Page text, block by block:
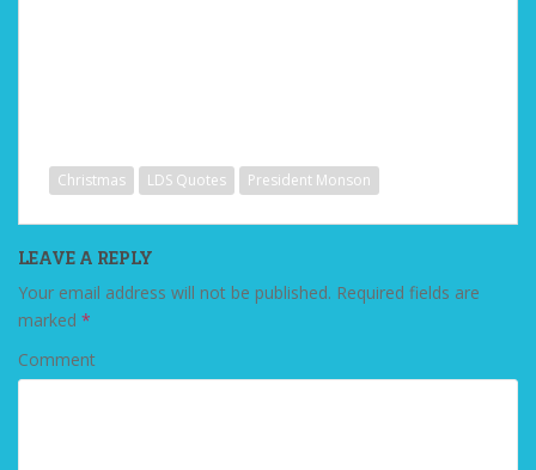
Christmas LDS Quotes President Monson
LEAVE A REPLY
Your email address will not be published. Required fields are
marked *
Comment